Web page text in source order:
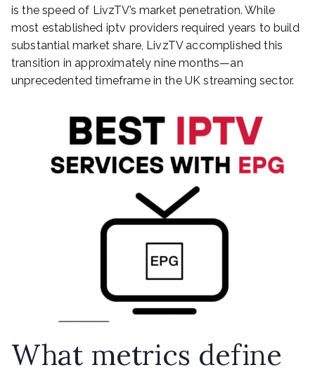
is the speed of LivzTV’s market penetration. While
most established iptv providers required years to build
substantial market share, LivzTV accomplished this
transition in approximately nine months—an
unprecedented timeframe in the UK streaming sector.
What metrics define